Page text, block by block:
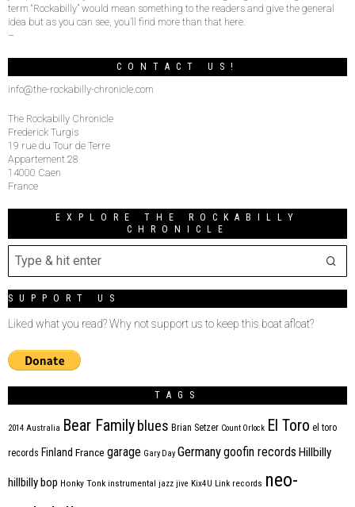
term “Rockabilly” would mean something to the readers and give the general
idea but as you can see, you’ll find more than that here.
–
CONTACT US!
info@the-rockabilly-chronicle.com
The Rockabilly Chronicle
Frederick Turgis
19 rue du Tour de Terre
Appartement 28
14000 Caen
France
EXPLORE THE ROCKABILLY
CHRONICLE
SUPPORT US
Liked what you read? Why not support us to keep this boat afloat?
TAGS
2014 Australia Bear Family blues Brian Setzer Count Orlock El Toro el toro
records Finland France garage Gary Day Germanygoofin records Hillbilly
hillbilly bop Honky Tonk instrumental jazz jive Kix4U Link records neo-